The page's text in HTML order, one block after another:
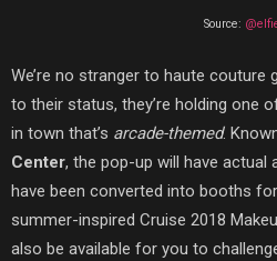
Source:
We’re no stranger to haute couture
to their status, they’re holding one
in town that’s arcade-themed.
Center, the pop-up will have
have been converted into booths
summer-inspired Cruise 2018
also be available for you to